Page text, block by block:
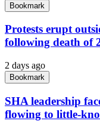
Bookmark
Protests erupt
following death of
2 days ago
Bookmark
SHA leadership
flowing to little-